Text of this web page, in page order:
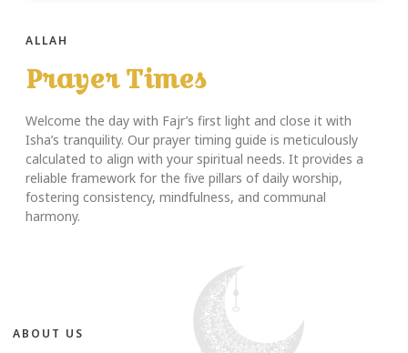
ALLAH
Prayer Times
Welcome the day with Fajr’s first light and close it with
Isha’s tranquility. Our prayer timing guide is meticulously
calculated to align with your spiritual needs. It provides a
reliable framework for the five pillars of daily worship,
fostering consistency, mindfulness, and communal
harmony.
ABOUT US